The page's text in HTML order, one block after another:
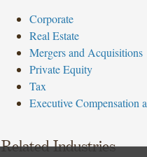
Corporate
Real Estate
Mergers and Acquisitions
Private Equity
Tax
Executive Compensation
Related Industries